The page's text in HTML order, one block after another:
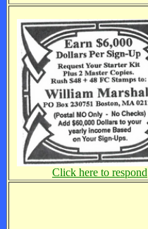
Click here to respond